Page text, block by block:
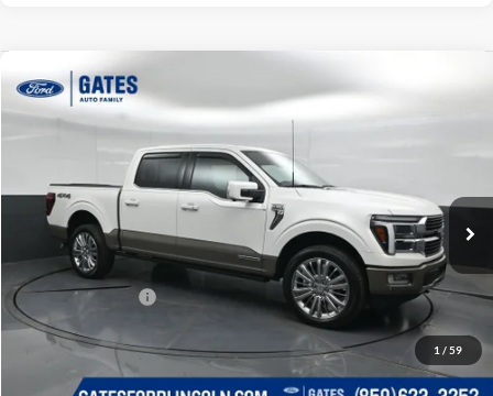
1 / 59
2025Ford F-150
Price Drop
Gates Ford Lincoln
1FTFW6LDXSFA97332Stock: A97332
Available 10,191 mi Ext.
$66,689
GATES PRICE
Selling Price:
$65,990
Documentary Fee:
+$699
GATES PRICE
$66,689
Compare Vehicle